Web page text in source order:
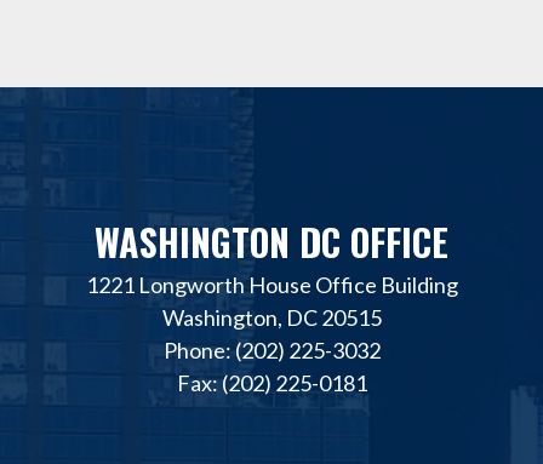
WASHINGTON DC OFFICE
1221 Longworth House Office Building
Washington, DC 20515
Phone: (202) 225-3032
Fax: (202) 225-0181